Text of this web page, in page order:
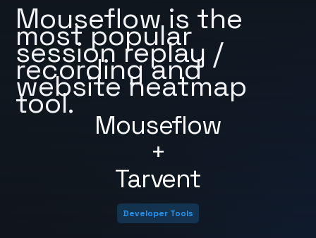
Mouseflow
+
Tarvent
Mouseflow is the
most popular
session replay /
recording and
website heatmap
tool.
Developer Tools